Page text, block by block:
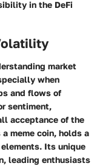
in the DeFi
market
when
and flows of
sentiment,
acceptance of the
meme coin, holds a
Its unique
leading enthusiasts